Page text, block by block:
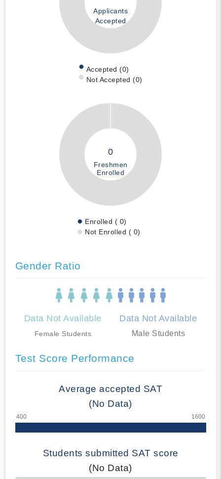
Applicants
Accepted
Accepted (0)
Not Accepted (0)
0
Freshmen
Enrolled
Enrolled ( 0)
Not Enrolled ( 0)
Gender Ratio
Data Not Available
Female Students
Data Not Available
Male Students
Test Score Performance
Average accepted SAT
(No Data)
Students submitted SAT score
(No Data)